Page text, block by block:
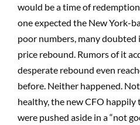
would be a time of
one expected the New York-
poor numbers, many
price rebound. Rumors of it
desperate rebound even
before. Neither happened.
healthy, the new CFO
were pushed aside in a “not